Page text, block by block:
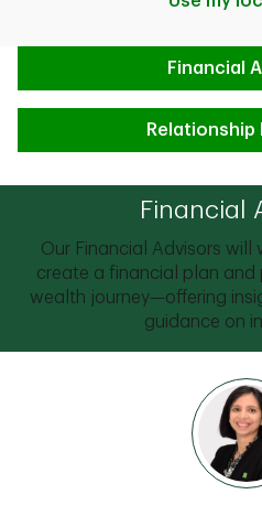
Financial
Relationship
Financial
Our Financial Advisors
create a financial plan and
wealth journey—offering
guidance on